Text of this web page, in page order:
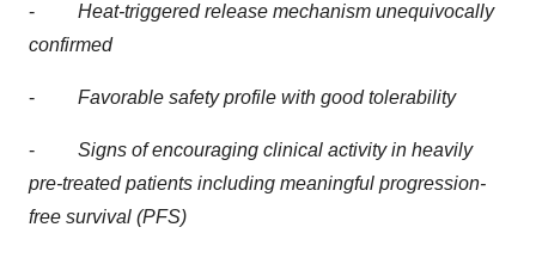
-
Heat-triggered release mechanism unequivocally
confirmed
- Favorable safety profile with good tolerability
-
Signs of encouraging clinical activity in heavily
pre-treated patients including meaningful progression-
free survival (PFS)